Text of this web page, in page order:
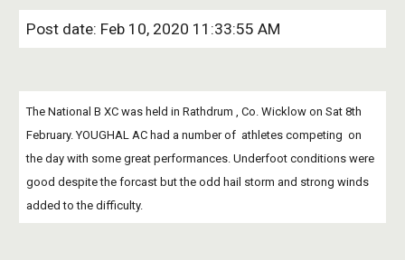
Post date: Feb 10, 2020 11:33:55 AM
The National B XC was held in Rathdrum , Co. Wicklow on Sat 8th
February. YOUGHAL AC had a number of  athletes competing  on
the day with some great performances. Underfoot conditions were
good despite the forcast but the odd hail storm and strong winds
added to the difficulty.